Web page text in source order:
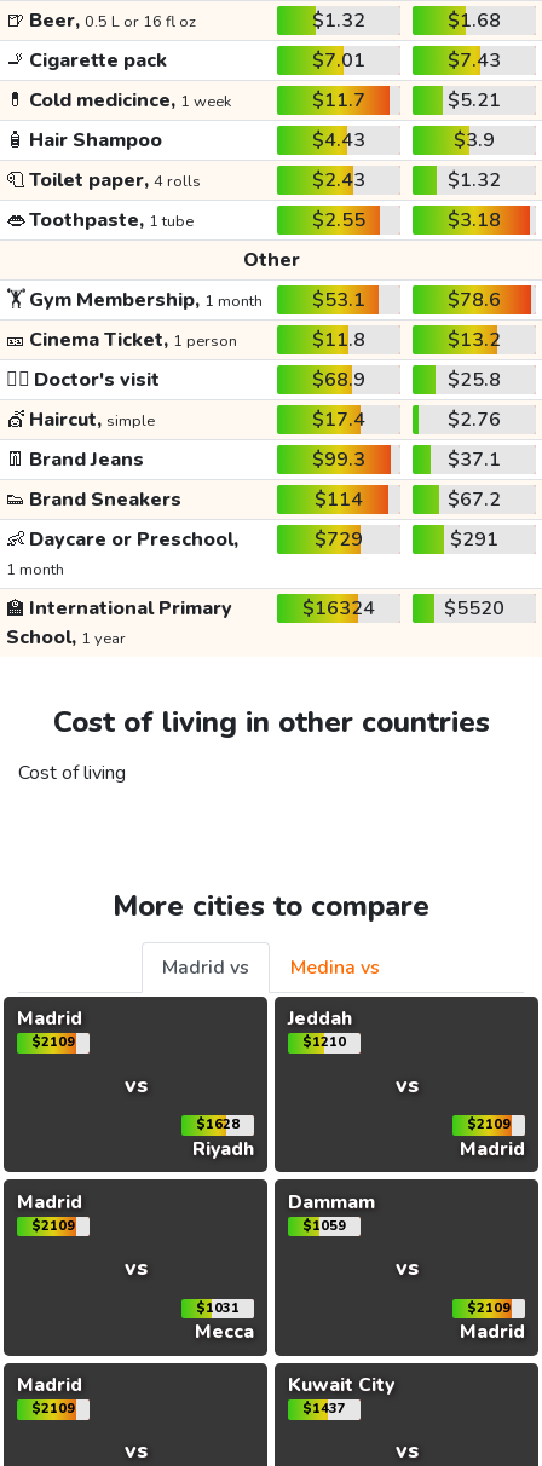
🍺 Beer, 0.5 L or 16 fl oz $1.32
$1.68
🚬 Cigarette pack $7.01
$7.43
💊 Cold medicince, 1 week $11.7
$5.21
🧴 Hair Shampoo $4.43
$3.9
🧻Toilet paper, 4 rolls $2.43
$1.32
👄Toothpaste, 1 tube $2.55
$3.18
Other
🏋️Gym Membership, 1 month $53.1
$78.6
🎫 Cinema Ticket, 1 person $11.8
$13.2
👩‍⚕️ Doctor's visit $68.9
$25.8
💇 Haircut, simple $17.4
$2.76
👖 Brand Jeans $99.3
$37.1
👟 Brand Sneakers $114
$67.2
👶 Daycare or Preschool,
1 month
$729 $291
🏫 International Primary
School, 1 year
$16324 $5520
Cost of living in other countries
Cost of living
More cities to compare
Madrid vs
Medina vs
Madrid
$2109
vs
$1628
Riyadh
Jeddah
$1210
vs
$2109
Madrid
Madrid
$2109
vs
$1031
Mecca
Dammam
$1059
vs
$2109
Madrid
Madrid
$2109
vs
Kuwait City
$1437
vs